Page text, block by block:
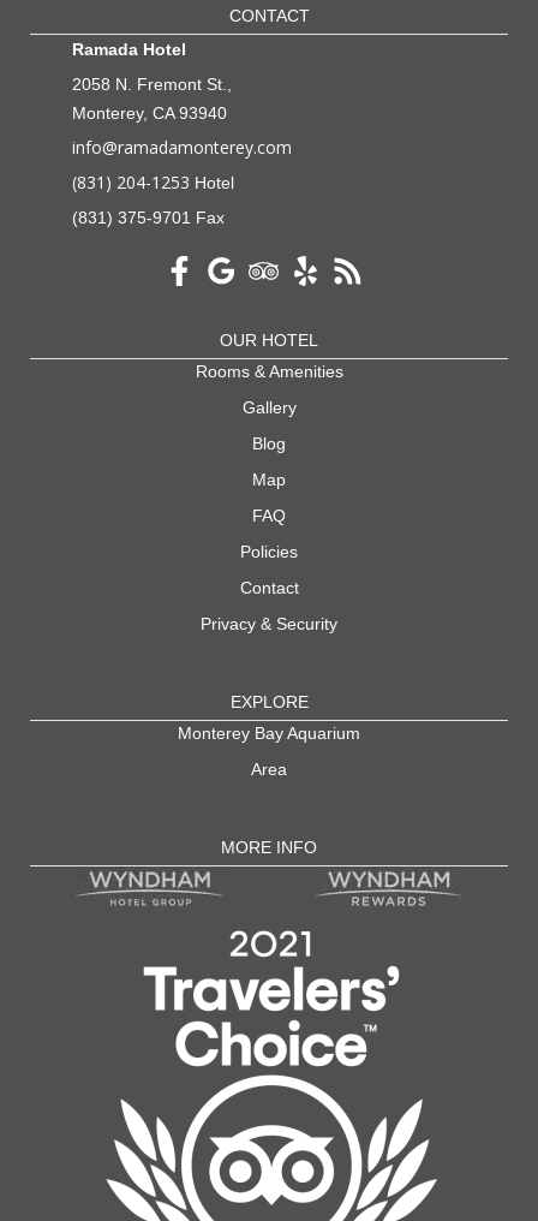
CONTACT
Ramada Hotel
2058 N. Fremont St.,
Monterey, CA 93940
info@ramadamonterey.com
(831) 204-1253 Hotel
(831) 375-9701 Fax
OUR HOTEL
Rooms & Amenities
Gallery
Blog
Map
FAQ
Policies
Contact
Privacy & Security
EXPLORE
Monterey Bay Aquarium
Area
MORE INFO